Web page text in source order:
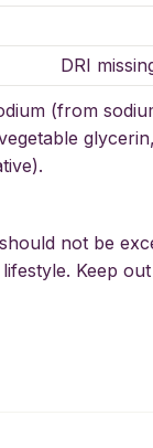
DRI
(from
not be
Keep